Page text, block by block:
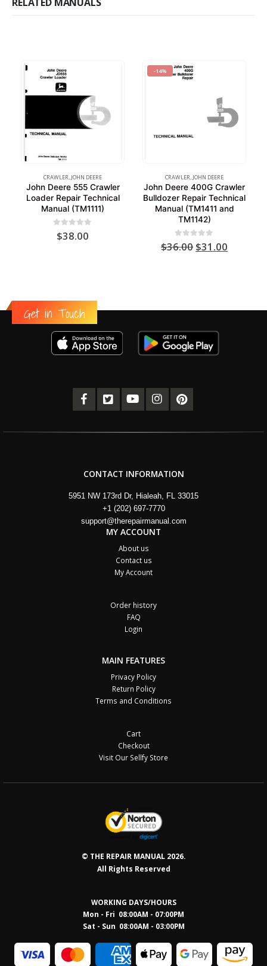
CRAWLER, JOHN DEERE
John Deere 555 Crawler
Loader Repair Technical
Manual (TM1111)
out of 5
$38.00
-14%
CRAWLER, JOHN DEERE
John Deere 400G Crawler
Bulldozer Repair Technical
Manual (TM1411 and
TM1142)
0 out of 5
$36.00 Original
price
$31.00
price
Get in Touch
CONTACT INFORMATION
5951 NW 173rd Dr, Hialeah, FL 33015
+1 (202) 697-7770
support@therepairmanual.com
MY ACCOUNT
About us
Contact us
My Account
Order history
FAQ
Login
MAIN FEATURES
Privacy Policy
Return Policy
Terms and Conditions
Cart
Checkout
Visit Our Sellfy Store
© THE REPAIR MANUAL 2026.
All Rights Reserved
WORKING DAYS/HOURS
Mon - Fri 08:00AM - 07:00PM
Sat - Sun 08:00AM - 03:00PM